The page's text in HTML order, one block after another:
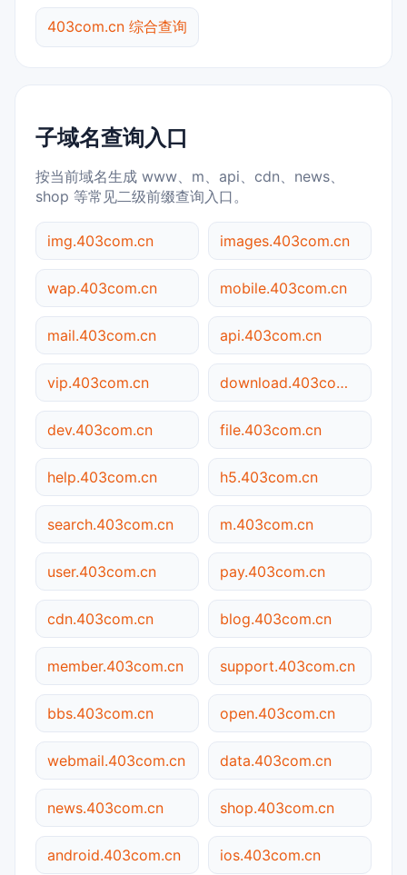
403com.cn 综合查询
子域名查询入口
按当前域名生成 www、m、api、cdn、news、
shop 等常见二级前缀查询入口。
img.403com.cn images.403com.cn
wap.403com.cn mobile.403com.cn
mail.403com.cn api.403com.cn
vip.403com.cn download.403com.cn
dev.403com.cn file.403com.cn
help.403com.cn h5.403com.cn
search.403com.cn m.403com.cn
user.403com.cn pay.403com.cn
cdn.403com.cn blog.403com.cn
member.403com.cn support.403com.cn
bbs.403com.cn open.403com.cn
webmail.403com.cn data.403com.cn
news.403com.cn shop.403com.cn
android.403com.cn ios.403com.cn